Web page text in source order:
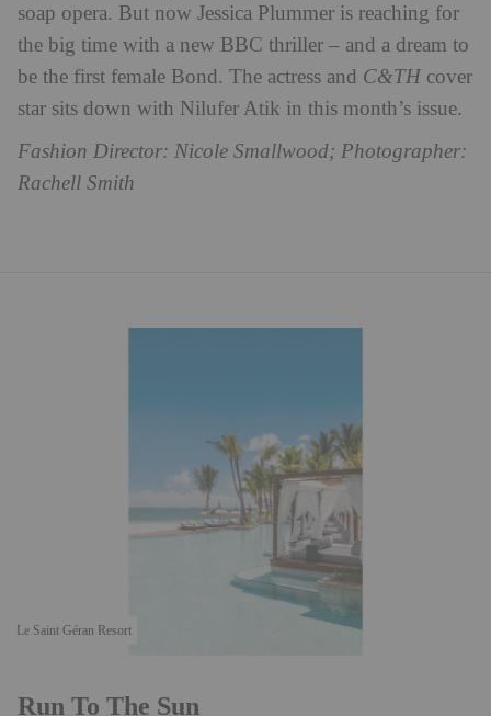
soap opera. But now Jessica Plummer is reaching for
the big time with a new BBC thriller – and a dream to
be the first female Bond. The actress and C&TH cover
star sits down with Nilufer Atik in this month’s issue.
Fashion Director: Nicole Smallwood; Photographer:
Rachell Smith
Le Saint Géran Resort
Run To The Sun